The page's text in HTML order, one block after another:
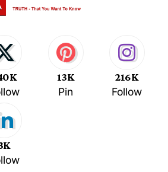
13K
Pin
216K
Follow